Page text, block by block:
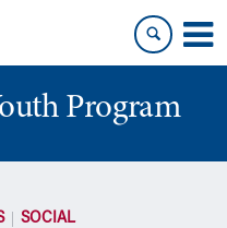
Program
SOCIAL